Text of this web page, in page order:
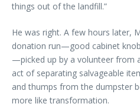
things out of the landfill.”
He was right. A few hours later,
donation run—good cabinet
—picked up by a volunteer from
act of separating salvageable
and thumps from the dumpster
more like transformation.